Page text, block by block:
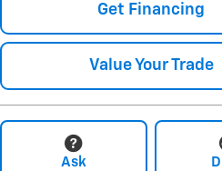
Get Financing
Value Your Trade
Ask